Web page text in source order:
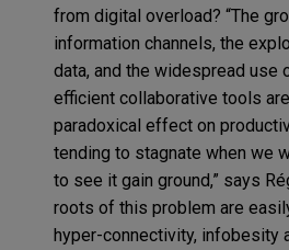
from digital overload? “The
information channels, the
data, and the widespread use
efficient collaborative tools
paradoxical effect on
tending to stagnate when we
to see it gain ground,” says
roots of this problem are
hyper-connectivity, infobesity